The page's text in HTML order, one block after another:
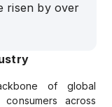
risen by over
of global
across